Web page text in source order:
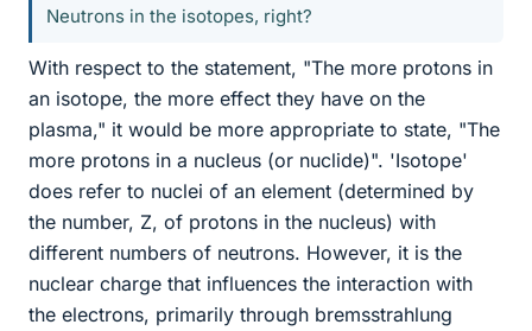
Neutrons in the isotopes, right?
With respect to the statement, "The more protons in
an isotope, the more effect they have on the
plasma," it would be more appropriate to state, "The
more protons in a nucleus (or nuclide)". 'Isotope'
does refer to nuclei of an element (determined by
the number, Z, of protons in the nucleus) with
different numbers of neutrons. However, it is the
nuclear charge that influences the interaction with
the electrons, primarily through bremsstrahlung